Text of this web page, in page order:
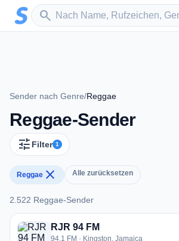
Zum Hauptinhalt springen
search
Sender suchen
Sender nach Genre/Reggae
Reggae-Sender
tune Filter 1
Reggae close Alle zurücksetzen
2.522 Reggae-Sender
2.522 Reggae-Sender
RJR 94 FM
94.1 FM · Kingston, Jamaica